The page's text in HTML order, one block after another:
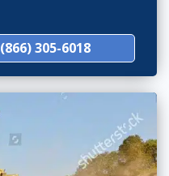
(866) 305-6018